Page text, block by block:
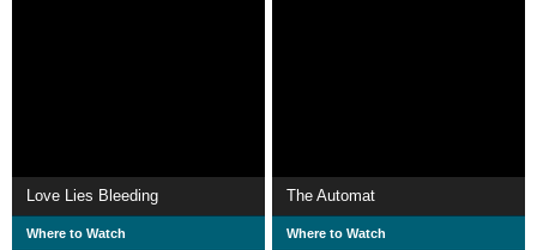
Love Lies Bleeding
Where to Watch
The Automat
Where to Watch